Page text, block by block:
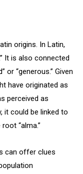
origins. In Latin,
It is also connected
or “generous.” Given
have originated as
perceived as
it could be linked to
“alma.”
can offer clues